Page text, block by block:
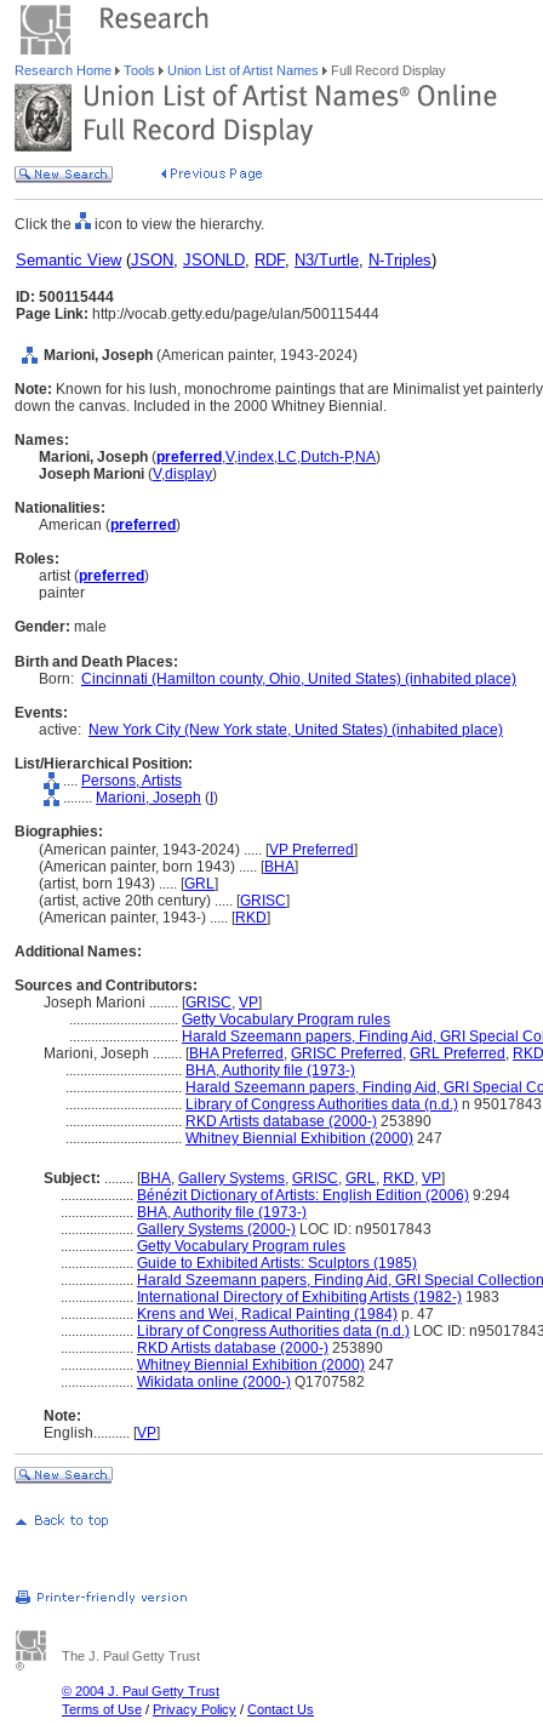
Research Home Tools Union List of Artist Names Full Record Display
Click the icon to view the hierarchy.
Semantic View(JSON, JSONLD, RDF, N3/Turtle, N-Triples)
ID: 500115444
Page Link: http://vocab.getty.edu/page/ulan/500115444
Marioni, Joseph (American painter, 1943-2024)
Note: Known for his lush, monochrome paintings that are Minimalist yet
down the canvas. Included in the 2000 Whitney Biennial.
Names:
Marioni, Joseph (preferred ,V,index,LC,Dutch-P,NA)
Joseph Marioni (V,display)
Nationalities:
American (preferred)
Roles:
artist (preferred)
painter
Gender: male
Birth and Death Places:
Born: Cincinnati (Hamilton county, Ohio, United States) (inhabited place)
Events:
active: New York City (New York state, United States) (inhabited place)
List/Hierarchical Position:
.... Persons, Artists
........ Marioni, Joseph ( )
Biographies:
(American painter, 1943-2024) ..... [VP Preferred]
(American painter, born 1943) ..... [BHA]
(artist, born 1943) ..... [GRL]
(artist, active 20th century) ..... [GRISC]
(American painter, 1943-) ..... [RKD]
Additional Names:
Sources and Contributors:
Joseph Marioni ........ [GRISC, VP]
.............................. Getty Vocabulary Program rules
.............................. Harald Szeemann papers, Finding Aid, GRI Special
Marioni, Joseph ........ [BHA Preferred , GRISC Preferred , GRL Preferred ,
................................ BHA, Authority file (1973-)
................................ Harald Szeemann papers, Finding Aid, GRI Special
................................ Library of Congress Authorities data (n.d.) n 95017843
................................ RKD Artists database (2000-) 253890
................................ Whitney Biennial Exhibition (2000) 247
Subject: ........ [BHA, Gallery Systems, GRISC, GRL, RKD, VP]
.................... Bénézit Dictionary of Artists: English Edition (2006) 9:294
.................... BHA, Authority file (1973-)
.................... Gallery Systems (2000-) LOC ID: n95017843
.................... Getty Vocabulary Program rules
.................... Guide to Exhibited Artists: Sculptors (1985)
.................... Harald Szeemann papers, Finding Aid, GRI Special
.................... International Directory of Exhibiting Artists (1982-) 1983
.................... Krens and Wei, Radical Painting (1984) p. 47
.................... Library of Congress Authorities data (n.d.) LOC ID:
.................... RKD Artists database (2000-) 253890
.................... Whitney Biennial Exhibition (2000) 247
.................... Wikidata online (2000-) Q1707582
Note:
English.......... [VP]
The J. Paul Getty Trust
© 2004 J. Paul Getty Trust
Terms of Use / Privacy Policy / Contact Us